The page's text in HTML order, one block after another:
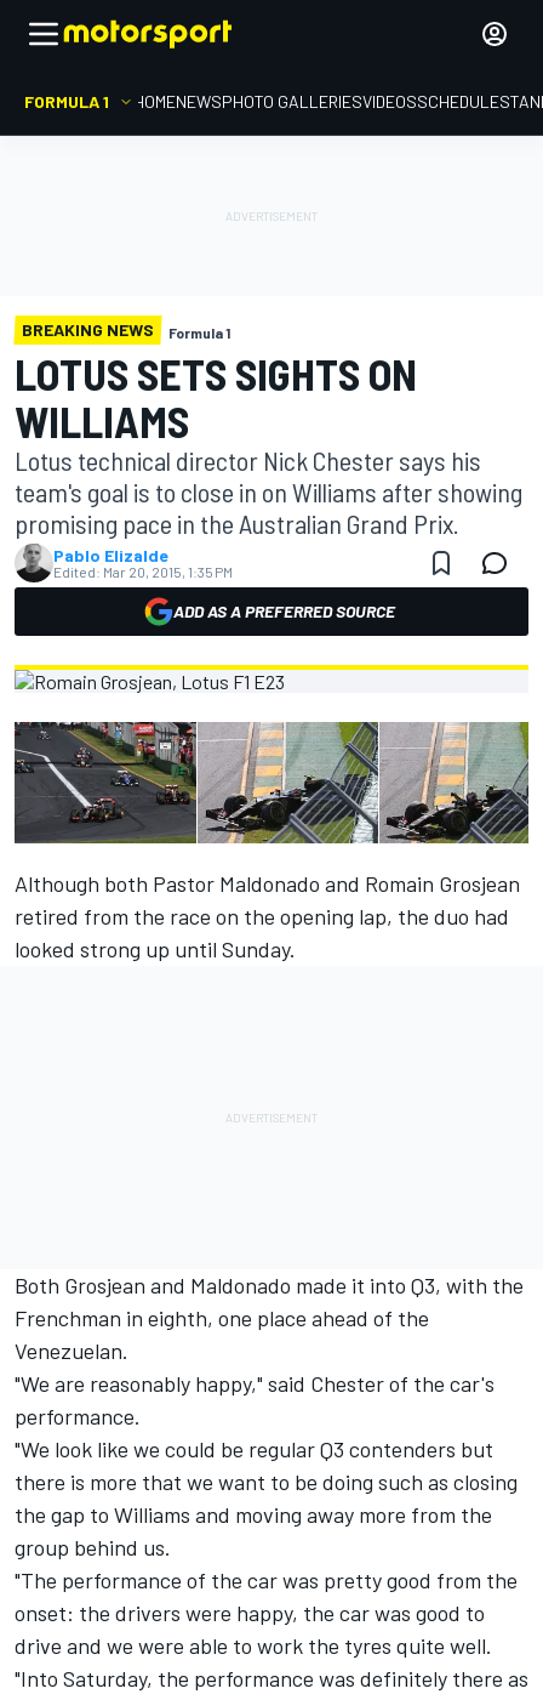
FORMULA 1 HOMENEWSPHOTO GALLERIESVIDEOSSCHEDULE
BREAKING NEWS Formula 1
LOTUS SETS SIGHTS ON
WILLIAMS
Lotus technical director Nick Chester says his
team's goal is to close in on Williams after showing
promising pace in the Australian Grand Prix.
Pablo Elizalde
Edited: Mar 20, 2015, 1:35 PM
ADD AS A PREFERRED SOURCE
Although both Pastor Maldonado and Romain Grosjean
retired from the race on the opening lap, the duo had
looked strong up until Sunday.
Both Grosjean and Maldonado made it into Q3, with the
Frenchman in eighth, one place ahead of the
Venezuelan.
"We are reasonably happy," said Chester of the car's
performance.
"We look like we could be regular Q3 contenders but
there is more that we want to be doing such as closing
the gap to Williams and moving away more from the
group behind us.
"The performance of the car was pretty good from the
onset: the drivers were happy, the car was good to
drive and we were able to work the tyres quite well.
"Into Saturday, the performance was definitely there as